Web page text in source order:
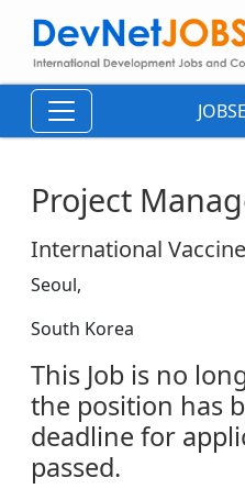
Project
International
Seoul,
South Korea
This Job is no
the position has
deadline for
passed.